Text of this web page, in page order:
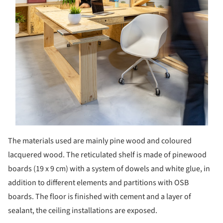
The materials used are mainly pine wood and coloured
lacquered wood. The reticulated shelf is made of pinewood
boards (19 x 9 cm) with a system of dowels and white glue, in
addition to different elements and partitions with OSB
boards. The floor is finished with cement and a layer of
sealant, the ceiling installations are exposed.